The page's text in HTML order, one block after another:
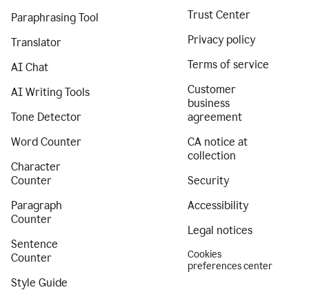
Paraphrasing Tool
Translator
AI Chat
AI Writing Tools
Tone Detector
Word Counter
Character
Counter
Paragraph
Counter
Sentence
Counter
Style Guide
Trust Center
Privacy policy
Terms of service
Customer
business
agreement
CA notice at
collection
Security
Accessibility
Legal notices
Cookies
preferences center